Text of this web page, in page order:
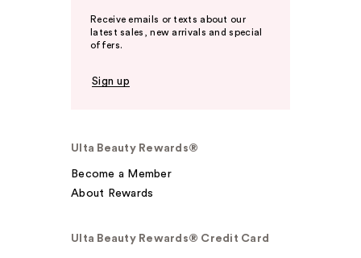
Receive emails or texts about our
latest sales, new arrivals and special
offers.
Sign up
Ulta Beauty Rewards®
Become a Member
About Rewards
Ulta Beauty Rewards® Credit Card